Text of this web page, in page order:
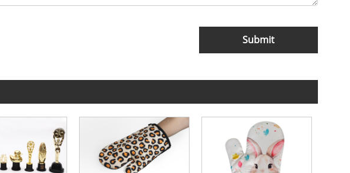
Submit